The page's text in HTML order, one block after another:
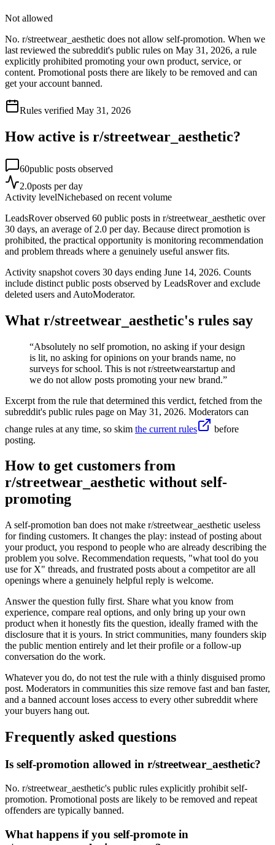
Not allowed
No. r/streetwear_aesthetic does not allow self-promotion. When we
last reviewed the subreddit's public rules on May 31, 2026, a rule
explicitly prohibited promoting your own product, service, or
content. Promotional posts there are likely to be removed and can
get your account banned.
Rules verified May 31, 2026
How active is r/streetwear_aesthetic?
60public posts observed
2.0posts per day
Activity levelNichebased on recent volume
LeadsRover observed 60 public posts in r/streetwear_aesthetic over
30 days, an average of 2.0 per day. Because direct promotion is
prohibited, the practical opportunity is monitoring recommendation
and problem threads where a genuinely useful answer fits.
Activity snapshot covers 30 days ending June 14, 2026. Counts
include distinct public posts observed by LeadsRover and exclude
deleted users and AutoModerator.
What r/streetwear_aesthetic's rules say
“Absolutely no self promotion, no asking if your design
is lit, no asking for opinions on your brands name, no
surveys for school. This is not r/streetwearstartup and
we do not allow posts promoting your new brand.”
Excerpt from the rule that determined this verdict, fetched from the
subreddit's public rules page on May 31, 2026. Moderators can
change rules at any time, so skim the current rules
before
posting.
How to get customers from
r/streetwear_aesthetic without self-
promoting
A self-promotion ban does not make r/streetwear_aesthetic useless
for finding customers. It changes the play: instead of posting about
your product, you respond to people who are already describing the
problem you solve. Recommendation requests, "what tool do you
use for X" threads, and frustrated posts about a competitor are all
openings where a genuinely helpful reply is welcome.
Answer the question fully first. Share what you know from
experience, compare real options, and only bring up your own
product when it honestly fits the question, ideally framed with the
disclosure that it is yours. In strict communities, many founders skip
the public mention entirely and let their profile or a follow-up
conversation do the work.
Whatever you do, do not test the rule with a thinly disguised promo
post. Moderators in communities this size remove fast and ban faster,
and a banned account loses access to every other subreddit where
your buyers hang out.
Frequently asked questions
Is self-promotion allowed in r/streetwear_aesthetic?
No. r/streetwear_aesthetic's public rules explicitly prohibit self-
promotion. Promotional posts are likely to be removed and repeat
offenders are typically banned.
What happens if you self-promote in